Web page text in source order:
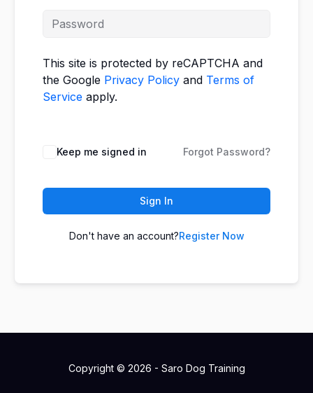
This site is protected by reCAPTCHA and
the Google Privacy Policy and Terms of
Service apply.
Keep me signed in Forgot Password?
Sign In
Don't have an account?Register Now
Copyright © 2026 - Saro Dog Training